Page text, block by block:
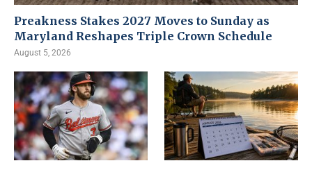
Preakness Stakes 2027 Moves to Sunday as
Maryland Reshapes Triple Crown Schedule
August 5, 2026